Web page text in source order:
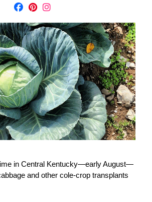
in Central Kentucky—early August—
and other cole-crop transplants